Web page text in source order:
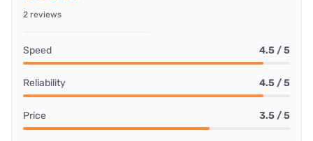
2 reviews
Speed 4.5 / 5
Reliability 4.5 / 5
Price 3.5 / 5